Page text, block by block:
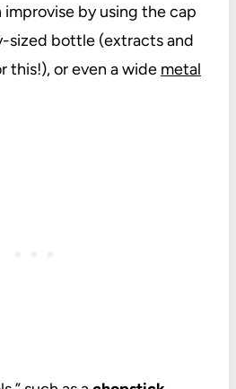
by using the cap
sized bottle (extracts and
this!), or even a wide metal